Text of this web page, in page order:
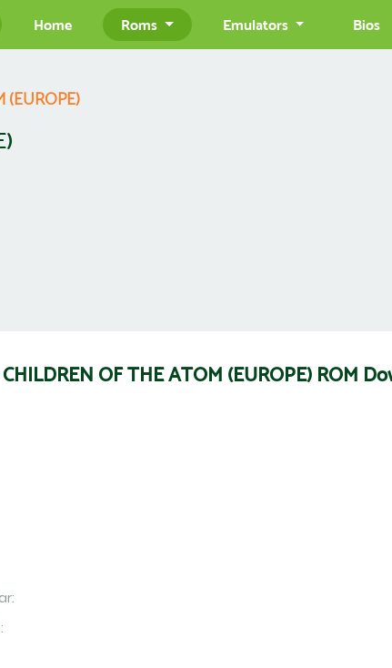
Home Roms Emulators Bios
(EUROPE)
OF THE ATOM (EUROPE) ROM